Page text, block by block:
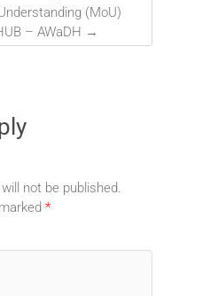
(MoU)
– AWaDH →
not be published.
*